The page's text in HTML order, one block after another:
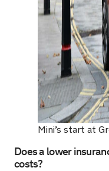
Mini’s start at
Does a lower
costs?